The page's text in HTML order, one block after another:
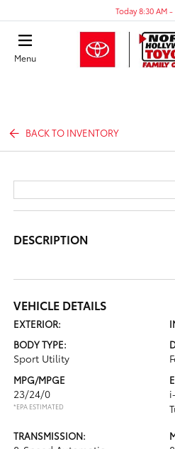
Today 8:30 AM -
Menu
BACK TO INVENTORY
DESCRIPTION
VEHICLE DETAILS
EXTERIOR:
BODY TYPE:
Sport Utility
MPG/MPGE
23/24/0
*EPA ESTIMATED
TRANSMISSION: